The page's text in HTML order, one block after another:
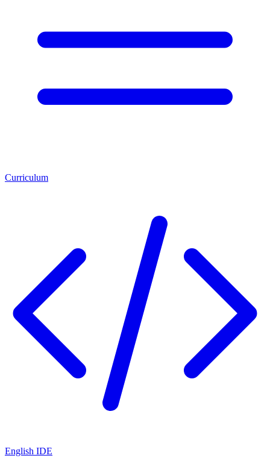
Curriculum
English IDE